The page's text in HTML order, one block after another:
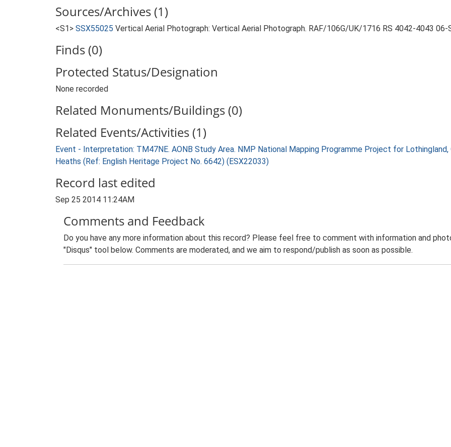
Sources/Archives (1)
<S1> SSX55025 Vertical Aerial Photograph: Vertical Aerial Photograph. RAF/106G/UK/1716 RS 4042-4043 06-
Finds (0)
Protected Status/Designation
None recorded
Related Monuments/Buildings (0)
Related Events/Activities (1)
Event - Interpretation: TM47NE. AONB Study Area. NMP National Mapping Programme Project for
Heaths (Ref: English Heritage Project No. 6642) (ESX22033)
Record last edited
Sep 25 2014 11:24AM
Comments and Feedback
Do you have any more information about this record? Please feel free to comment with information and
"Disqus" tool below. Comments are moderated, and we aim to respond/publish as soon as possible.